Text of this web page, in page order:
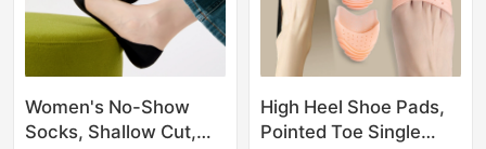
Women's No-Show
Socks, Shallow Cut,
High Heel Shoe Pads,
Pointed Toe Single